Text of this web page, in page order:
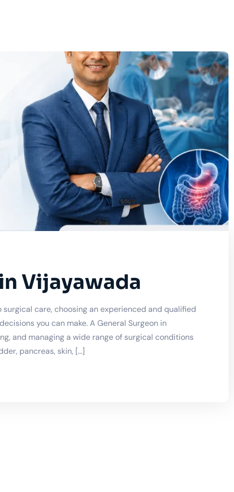
Vijayawada
care, choosing an experienced and qualified
you can make. A General Surgeon in
and managing a wide range of surgical conditions
pancreas, skin, […]